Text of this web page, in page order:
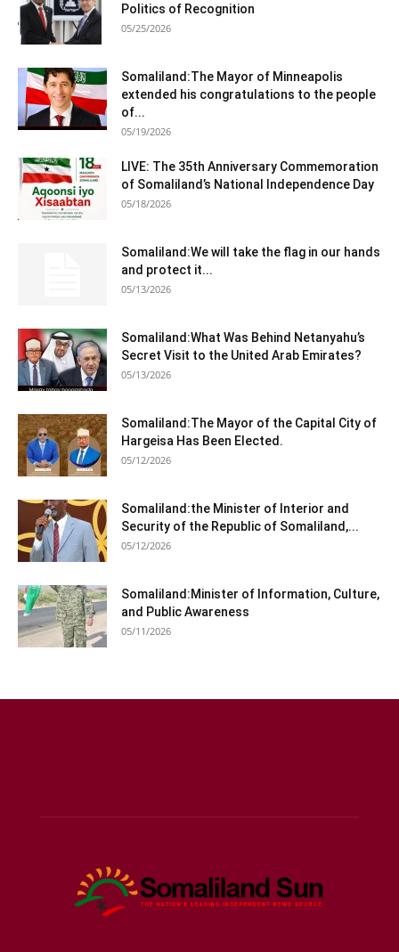
Politics of Recognition
05/25/2026
Somaliland:The Mayor of Minneapolis
extended his congratulations to the people
of...
05/19/2026
LIVE: The 35th Anniversary Commemoration
of Somaliland’s National Independence Day
05/18/2026
Somaliland:We will take the flag in our hands
and protect it...
05/13/2026
Somaliland:What Was Behind Netanyahu’s
Secret Visit to the United Arab Emirates?
05/13/2026
Somaliland:The Mayor of the Capital City of
Hargeisa Has Been Elected.
05/12/2026
Somaliland:the Minister of Interior and
Security of the Republic of Somaliland,...
05/12/2026
Somaliland:Minister of Information, Culture,
and Public Awareness
05/11/2026